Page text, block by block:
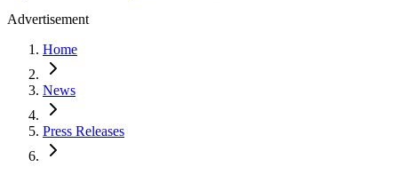
Advertisement
Home
News
Press Releases